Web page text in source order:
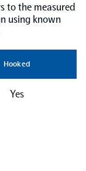
to the measured
using known
Hooked
Yes